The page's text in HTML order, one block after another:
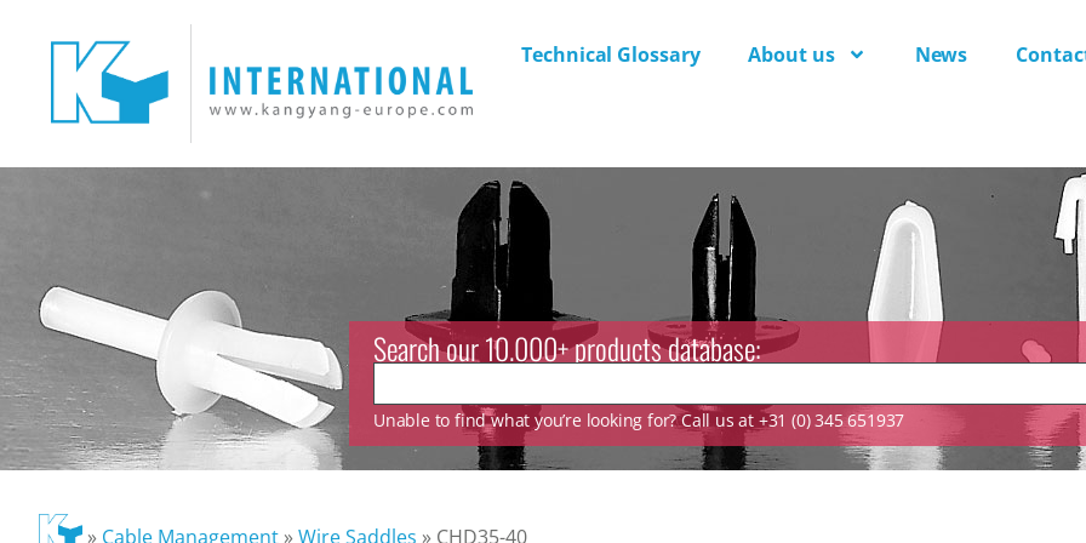
Technical Glossary About us News
Search our 10.000+ products database:
Unable to find what you’re looking for? Call us at +31 (0) 345 651937
» Cable Management»Wire Saddles » CHD35-40